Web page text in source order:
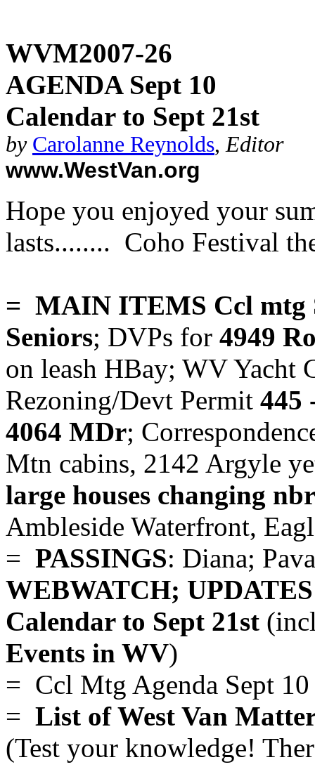
WVM2007-26
AGENDA Sept 10
Calendar to Sept 21st
by Carolanne Reynolds,Editor
www.WestVan.org
Hope you enjoyed your
lasts........ Coho Festival
= MAIN ITEMS Ccl mtg
Seniors; DVPs for 4949
on leash HBay; WV Yacht
Rezoning/Devt Permit 445
4064 MDr;
Mtn cabins, 2142 Argyle
large houses changing
Ambleside Waterfront,
= PASSINGS: Diana;
WEBWATCH; UPDATES
Calendar to Sept 21st
Events in WV)
= Ccl Mtg Agenda Sept 10
= List of West Van
(Test your knowledge!